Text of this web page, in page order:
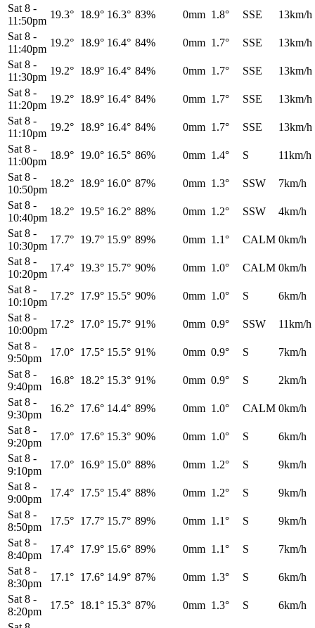
Sat 8 -
11:50pm
19.3° 18.9° 16.3° 83% 0mm 1.8° SSE
13km/h
Sat 8 -
11:40pm
19.2° 18.9° 16.4° 84% 0mm 1.7° SSE
13km/h
Sat 8 -
11:30pm
19.2° 18.9° 16.4° 84% 0mm 1.7° SSE
13km/h
Sat 8 -
11:20pm
19.2° 18.9° 16.4° 84% 0mm 1.7° SSE
13km/h
Sat 8 -
11:10pm
19.2° 18.9° 16.4° 84% 0mm 1.7° SSE
13km/h
Sat 8 -
11:00pm
18.9° 19.0° 16.5° 86% 0mm 1.4° S
11km/h
Sat 8 -
10:50pm
18.2° 18.9° 16.0° 87% 0mm 1.3° SSW
7km/h
Sat 8 -
10:40pm
18.2° 19.5° 16.2° 88% 0mm 1.2° SSW
4km/h
Sat 8 -
10:30pm
17.7° 19.7° 15.9° 89% 0mm 1.1° CALM 0km/h
Sat 8 -
10:20pm
17.4° 19.3° 15.7° 90% 0mm 1.0° CALM 0km/h
Sat 8 -
10:10pm
17.2° 17.9° 15.5° 90% 0mm 1.0° S
6km/h
Sat 8 -
10:00pm
17.2° 17.0° 15.7° 91% 0mm 0.9° SSW
11km/h
Sat 8 -
9:50pm
17.0° 17.5° 15.5° 91% 0mm 0.9° S
7km/h
Sat 8 -
9:40pm
16.8° 18.2° 15.3° 91% 0mm 0.9° S
2km/h
Sat 8 -
9:30pm
16.2° 17.6° 14.4° 89% 0mm 1.0° CALM 0km/h
Sat 8 -
9:20pm
17.0° 17.6° 15.3° 90% 0mm 1.0° S
6km/h
Sat 8 -
9:10pm
17.0° 16.9° 15.0° 88% 0mm 1.2° S
9km/h
Sat 8 -
9:00pm
17.4° 17.5° 15.4° 88% 0mm 1.2° S
9km/h
Sat 8 -
8:50pm
17.5° 17.7° 15.7° 89% 0mm 1.1° S
9km/h
Sat 8 -
8:40pm
17.4° 17.9° 15.6° 89% 0mm 1.1° S
7km/h
Sat 8 -
8:30pm
17.1° 17.6° 14.9° 87% 0mm 1.3° S
6km/h
Sat 8 -
8:20pm
17.5° 18.1° 15.3° 87% 0mm 1.3° S
6km/h